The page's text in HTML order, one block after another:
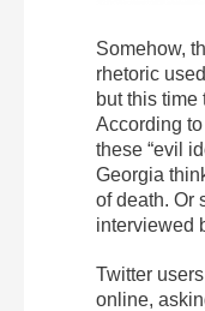
Somehow,
rhetoric
but this
According
these “evil
Georgia
of death. Or
interviewed
Twitter
online,